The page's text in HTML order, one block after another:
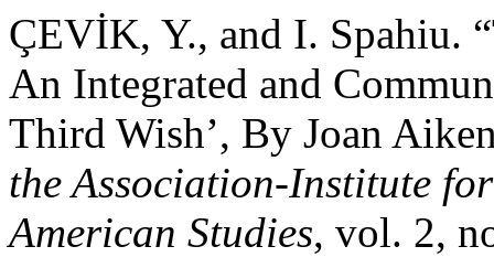
ÇEVİK, Y., and I. Spahiu.
An Integrated and
Third Wish’, By Joan
the Association-Institute
American Studies, vol. 2,